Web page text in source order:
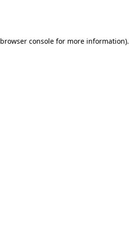
browser consolefor more information).